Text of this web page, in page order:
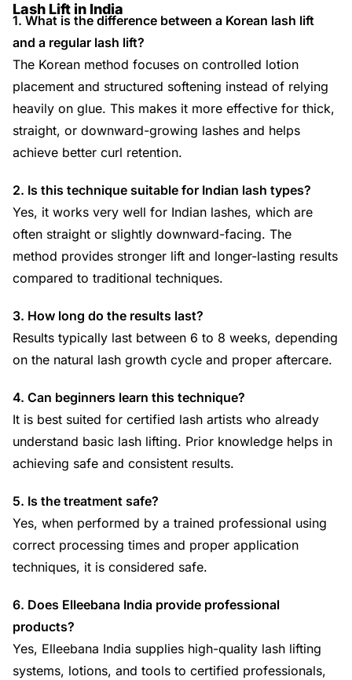
Lash Lift in India
1. What is the difference between a Korean lash lift
and a regular lash lift?
The Korean method focuses on controlled lotion
placement and structured softening instead of relying
heavily on glue. This makes it more effective for thick,
straight, or downward-growing lashes and helps
achieve better curl retention.
2. Is this technique suitable for Indian lash types?
Yes, it works very well for Indian lashes, which are
often straight or slightly downward-facing. The
method provides stronger lift and longer-lasting results
compared to traditional techniques.
3. How long do the results last?
Results typically last between 6 to 8 weeks, depending
on the natural lash growth cycle and proper aftercare.
4. Can beginners learn this technique?
It is best suited for certified lash artists who already
understand basic lash lifting. Prior knowledge helps in
achieving safe and consistent results.
5. Is the treatment safe?
Yes, when performed by a trained professional using
correct processing times and proper application
techniques, it is considered safe.
6. Does Elleebana India provide professional
products?
Yes, Elleebana India supplies high-quality lash lifting
systems, lotions, and tools to certified professionals,